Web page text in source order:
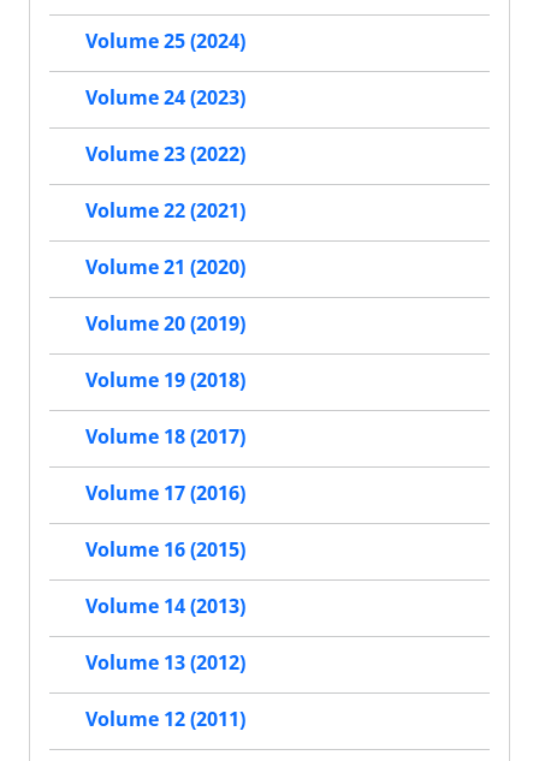
Volume 25 (2024)
Volume 24 (2023)
Volume 23 (2022)
Volume 22 (2021)
Volume 21 (2020)
Volume 20 (2019)
Volume 19 (2018)
Volume 18 (2017)
Volume 17 (2016)
Volume 16 (2015)
Volume 14 (2013)
Volume 13 (2012)
Volume 12 (2011)